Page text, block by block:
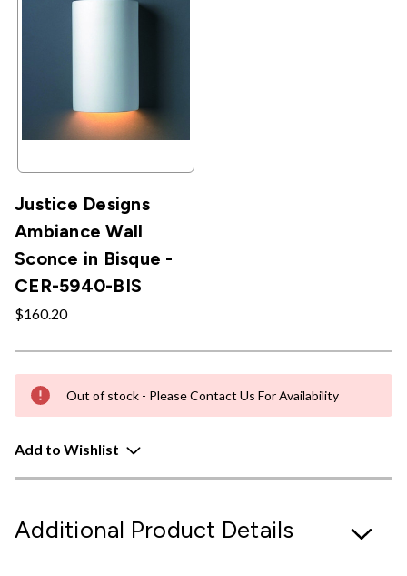
Justice Designs
Ambiance Wall
Sconce in Bisque -
CER-5940-BIS
$160.20
Out of stock - Please Contact Us For Availability
Add to Wishlist
Additional Product Details